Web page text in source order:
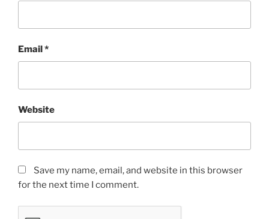
Email *
Website
Save my name, email, and website in this browser
for the next time I comment.